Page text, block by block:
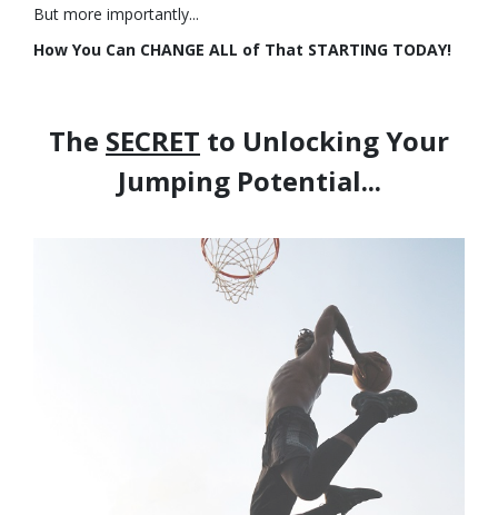
But more importantly...
How You Can CHANGE ALL of That STARTING TODAY!
The SECRET to Unlocking Your
Jumping Potential...